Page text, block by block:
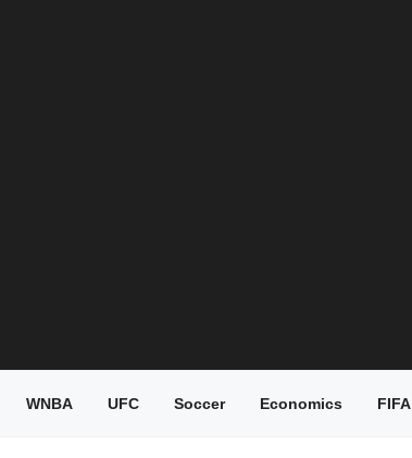
WNBA UFC Soccer Economics FIFA